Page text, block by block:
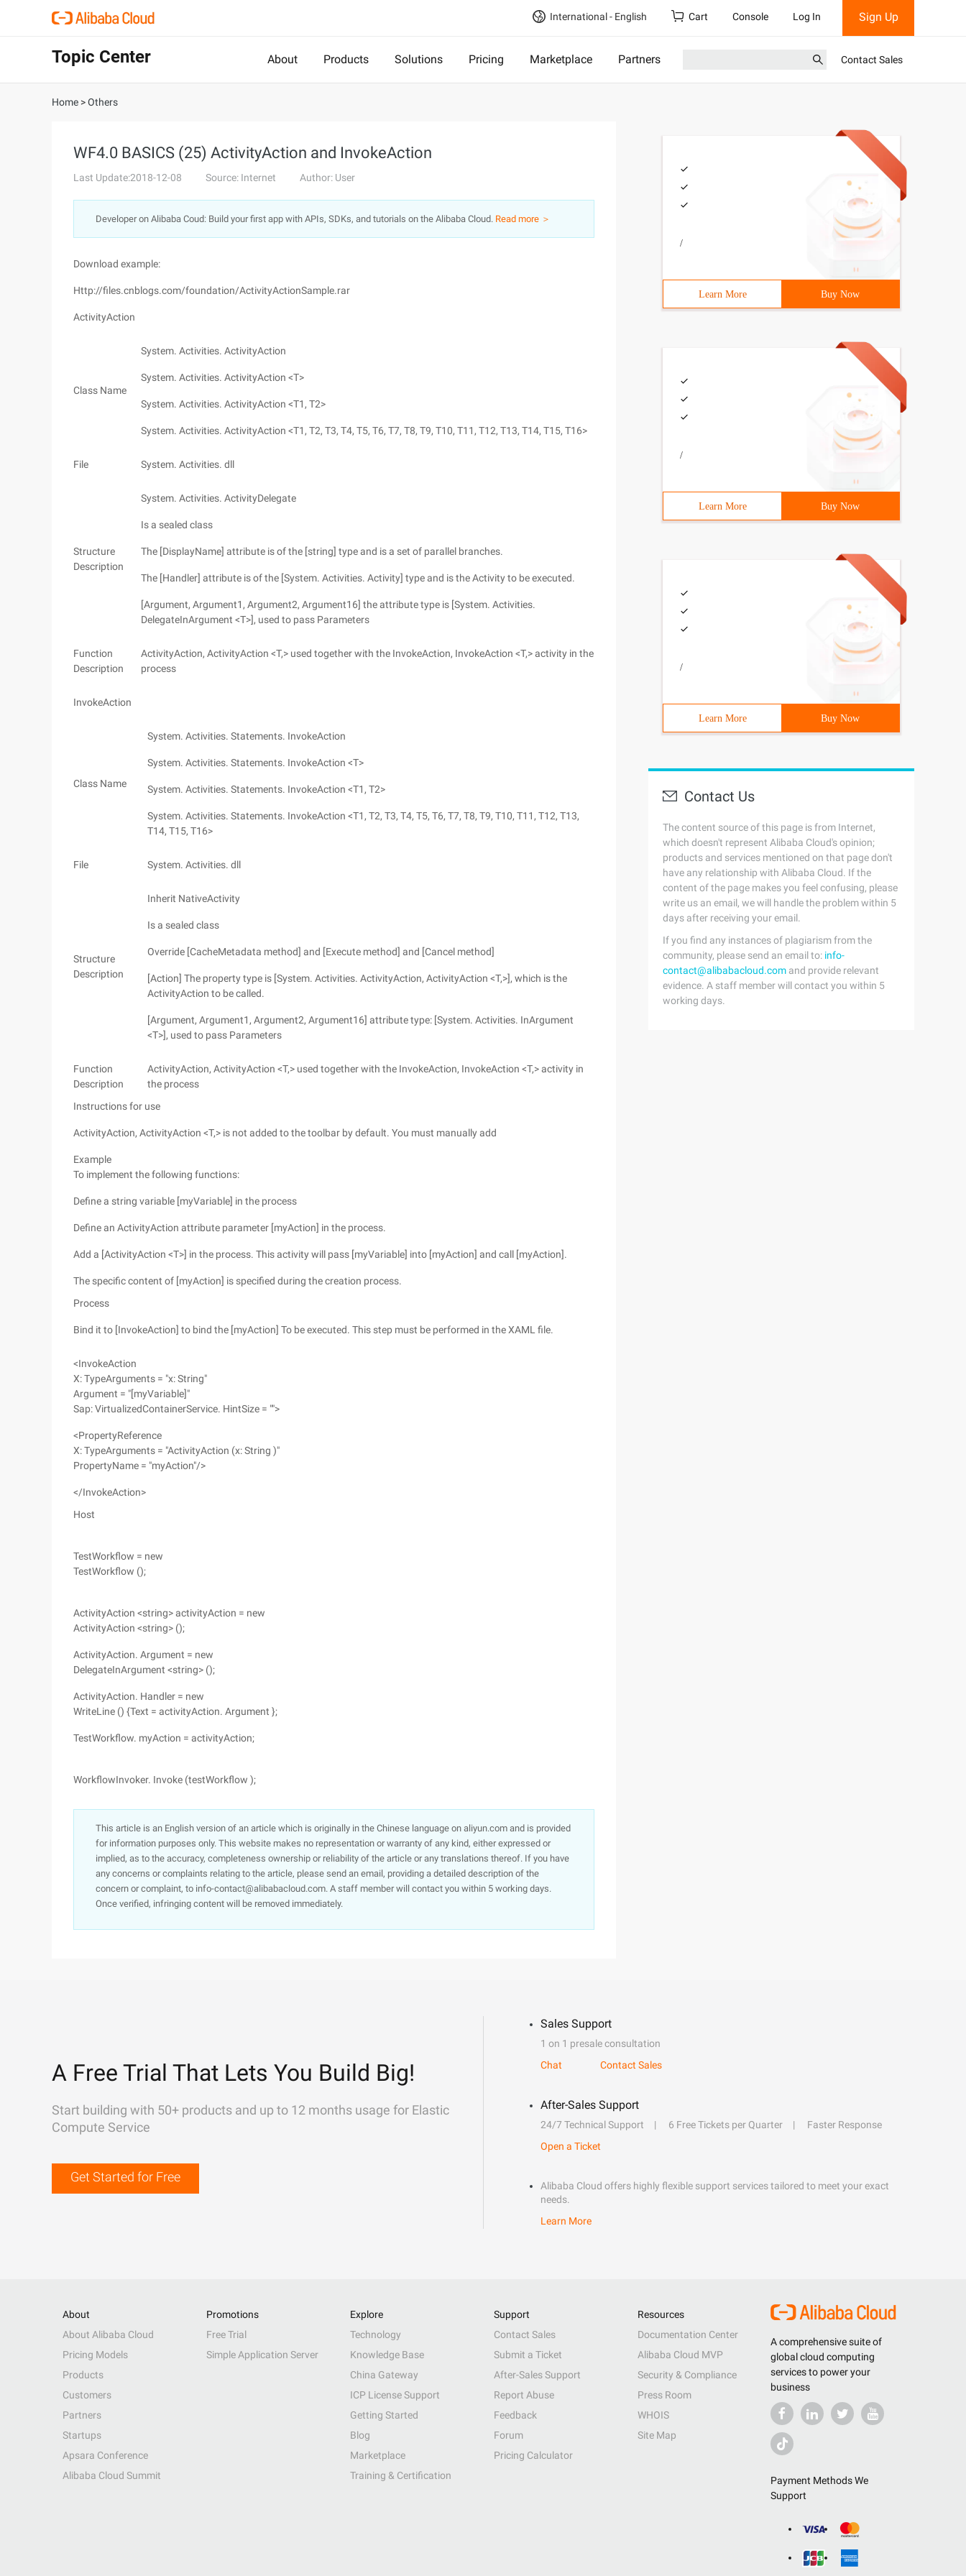
International - English Cart Console Log In Sign Up
Topic Center About Products Solutions Pricing Marketplace Partners Contact Sales
Home >Others
WF4.0 BASICS (25) ActivityAction and InvokeAction
Last Update:2018-12-08 Source: Internet Author: User
Developer on Alibaba Coud: Build your first app with APIs, SDKs, and tutorials on the Alibaba Cloud. Read more ＞
Download example:
Http://files.cnblogs.com/foundation/ActivityActionSample.rar
ActivityAction
Class Name
System. Activities. ActivityAction
System. Activities. ActivityAction <T>
System. Activities. ActivityAction <T1, T2>
System. Activities. ActivityAction <T1, T2, T3, T4, T5, T6, T7, T8, T9, T10, T11, T12, T13, T14, T15, T16>
File System. Activities. dll
Structure
Description
System. Activities. ActivityDelegate
Is a sealed class
The [DisplayName] attribute is of the [string] type and is a set of parallel branches.
The [Handler] attribute is of the [System. Activities. Activity] type and is the Activity to be executed.
[Argument, Argument1, Argument2, Argument16] the attribute type is [System. Activities.
DelegateInArgument <T>], used to pass Parameters
Function
Description
ActivityAction, ActivityAction <T,> used together with the InvokeAction, InvokeAction <T,> activity in the
process
InvokeAction
Class Name
System. Activities. Statements. InvokeAction
System. Activities. Statements. InvokeAction <T>
System. Activities. Statements. InvokeAction <T1, T2>
System. Activities. Statements. InvokeAction <T1, T2, T3, T4, T5, T6, T7, T8, T9, T10, T11, T12, T13,
T14, T15, T16>
File System. Activities. dll
Structure
Description
Inherit NativeActivity
Is a sealed class
Override [CacheMetadata method] and [Execute method] and [Cancel method]
[Action] The property type is [System. Activities. ActivityAction, ActivityAction <T,>], which is the
ActivityAction to be called.
[Argument, Argument1, Argument2, Argument16] attribute type: [System. Activities. InArgument
<T>], used to pass Parameters
Function
Description
ActivityAction, ActivityAction <T,> used together with the InvokeAction, InvokeAction <T,> activity in
the process
Instructions for use
ActivityAction, ActivityAction <T,> is not added to the toolbar by default. You must manually add
Example
To implement the following functions:
Define a string variable [myVariable] in the process
Define an ActivityAction attribute parameter [myAction] in the process.
Add a [ActivityAction <T>] in the process. This activity will pass [myVariable] into [myAction] and call [myAction].
The specific content of [myAction] is specified during the creation process.
Process
Bind it to [InvokeAction] to bind the [myAction] To be executed. This step must be performed in the XAML file.
<InvokeAction
X: TypeArguments = "x: String"
Argument = "[myVariable]"
Sap: VirtualizedContainerService. HintSize = "">
<PropertyReference
X: TypeArguments = "ActivityAction (x: String )"
PropertyName = "myAction"/>
</InvokeAction>
Host
TestWorkflow = new
TestWorkflow ();
ActivityAction <string> activityAction = new
ActivityAction <string> ();
ActivityAction. Argument = new
DelegateInArgument <string> ();
ActivityAction. Handler = new
WriteLine () {Text = activityAction. Argument };
TestWorkflow. myAction = activityAction;
WorkflowInvoker. Invoke (testWorkflow );
This article is an English version of an article which is originally in the Chinese language on aliyun.com and is provided
for information purposes only. This website makes no representation or warranty of any kind, either expressed or
implied, as to the accuracy, completeness ownership or reliability of the article or any translations thereof. If you have
any concerns or complaints relating to the article, please send an email, providing a detailed description of the
concern or complaint, to info-contact@alibabacloud.com. A staff member will contact you within 5 working days.
Once verified, infringing content will be removed immediately.
/
Learn More Buy Now
/
Learn More Buy Now
/
Learn More Buy Now
Contact Us
The content source of this page is from Internet,
which doesn't represent Alibaba Cloud's opinion;
products and services mentioned on that page don't
have any relationship with Alibaba Cloud. If the
content of the page makes you feel confusing, please
write us an email, we will handle the problem within 5
days after receiving your email.
If you find any instances of plagiarism from the
community, please send an email to: info-
contact@alibabacloud.com and provide relevant
evidence. A staff member will contact you within 5
working days.
A Free Trial That Lets You Build Big!
Start building with 50+ products and up to 12 months usage for Elastic
Compute Service
Get Started for Free
Sales Support
1 on 1 presale consultation
Chat
Contact Sales
After-Sales Support
24/7 Technical Support 6 Free Tickets per Quarter
Faster Response
Open a Ticket
Alibaba Cloud offers highly flexible support services tailored to meet your exact
needs.
Learn More
A comprehensive suite of
global cloud computing
services to power your
business
Payment Methods We
Support
About
About Alibaba Cloud
Pricing Models
Products
Customers
Partners
Startups
Apsara Conference
Alibaba Cloud Summit
Promotions
Free Trial
Simple Application Server
Explore
Technology
Knowledge Base
China Gateway
ICP License Support
Getting Started
Blog
Marketplace
Training & Certification
Support
Contact Sales
Submit a Ticket
After-Sales Support
Report Abuse
Feedback
Forum
Pricing Calculator
Resources
Documentation Center
Alibaba Cloud MVP
Security & Compliance
Press Room
WHOIS
Site Map